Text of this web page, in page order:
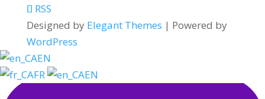
RSS
Designed by Elegant Themes | Powered by
WordPress
EN
FR
EN